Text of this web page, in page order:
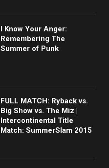
I Know Your Anger:
Remembering The
Summer of Punk
FULL MATCH: Ryback vs.
Big Show vs. The Miz |
Intercontinental Title
Match: SummerSlam 2015